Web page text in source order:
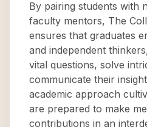
By pairing students with
faculty mentors, The
ensures that graduates
and independent
vital questions, solve
communicate their
academic approach
are prepared to make
contributions in an